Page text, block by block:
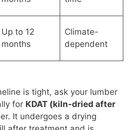
Up to 12
months
Climate-
dependent
is tight, ask your lumber
for KDAT (kiln-dried after
It undergoes a drying